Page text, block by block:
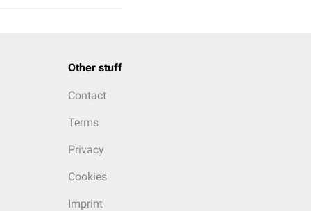
Other stuff
Contact
Terms
Privacy
Cookies
Imprint